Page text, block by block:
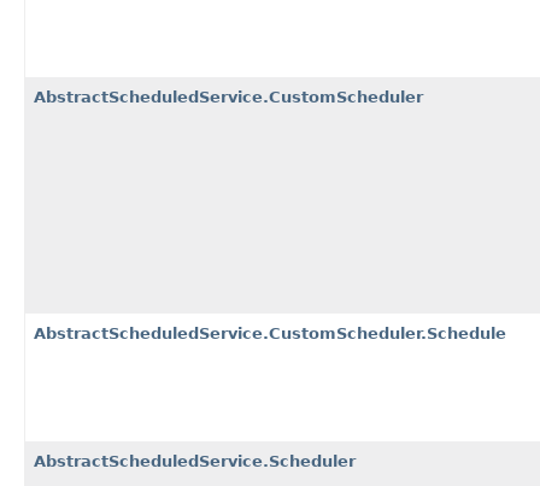
AbstractScheduledService.CustomScheduler
AbstractScheduledService.CustomScheduler.Schedule
AbstractScheduledService.Scheduler